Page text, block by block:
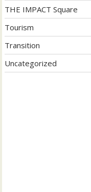
THE IMPACT Square
Tourism
Transition
Uncategorized